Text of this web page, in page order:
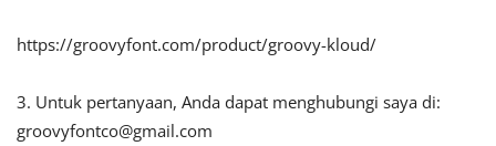
https://groovyfont.com/product/groovy-kloud/
3. Untuk pertanyaan, Anda dapat menghubungi saya di:
groovyfontco@gmail.com